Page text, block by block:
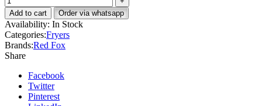
Add to cart Order via whatsapp
Availability: In Stock
Categories:Fryers
Brands:Red Fox
Share
Facebook
Twitter
Pinterest